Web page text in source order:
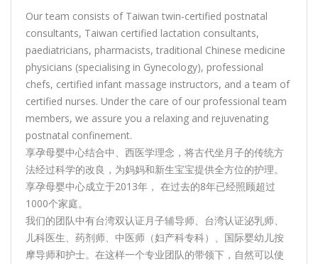
Our team consists of Taiwan twin-certified postnatal
consultants, Taiwan certified lactation consultants,
paediatricians, pharmacists, traditional Chinese medicine
physicians (specialising in Gynecology), professional
chefs, certified infant massage instructors, and a team of
certified nurses. Under the care of our professional team
members, we assure you a relaxing and rejuvenating
postnatal confinement.
享孕母婴中心结合中、西医学理念，将古代坐月子的传统方
法经过科学的改良，为妈妈和新生宝宝提供全方位的护理。
享孕母婴中心成立于2013年， 在过去的8年已经照顾超过
1000个家庭。
我们的团队中有台湾双认证月子辅导师、台湾认证泌乳师、
儿科医生、药剂师、中医师（妇产科专科）、国际婴幼儿按
摩导师和护士。在这样一个专业团队的带领下，自然可以使